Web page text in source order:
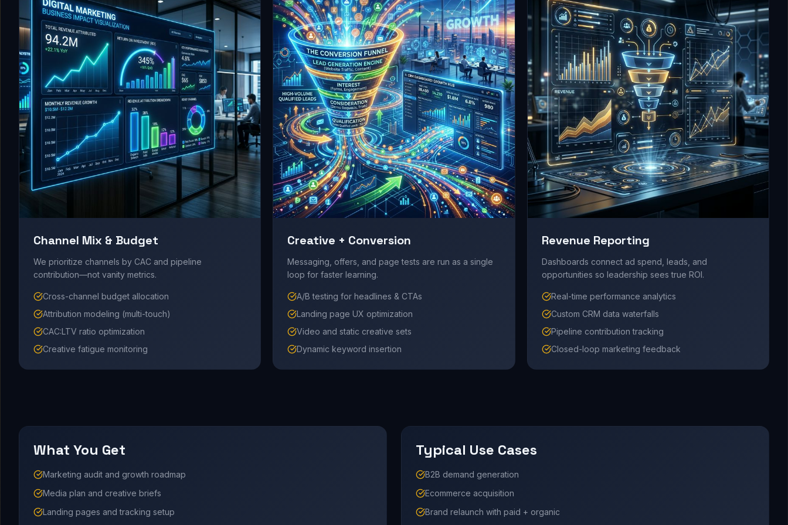
Channel Mix & Budget
We prioritize channels by CAC and pipeline
contribution—not vanity metrics.
Cross-channel budget allocation
Attribution modeling (multi-touch)
CAC:LTV ratio optimization
Creative fatigue monitoring
Creative + Conversion
Messaging, offers, and page tests are run as a single
loop for faster learning.
A/B testing for headlines & CTAs
Landing page UX optimization
Video and static creative sets
Dynamic keyword insertion
Revenue Reporting
Dashboards connect ad spend, leads, and
opportunities so leadership sees true ROI.
Real-time performance analytics
Custom CRM data waterfalls
Pipeline contribution tracking
Closed-loop marketing feedback
What You Get
Marketing audit and growth roadmap
Media plan and creative briefs
Landing pages and tracking setup
Typical Use Cases
B2B demand generation
Ecommerce acquisition
Brand relaunch with paid + organic